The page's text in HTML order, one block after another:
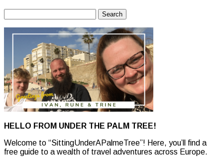
for:
HELLO FROM UNDER THE PALM TREE!
Welcome to “SittingUnderAPalmeTree”! Here, you’ll find a
free guide to a wealth of travel adventures across Europe.